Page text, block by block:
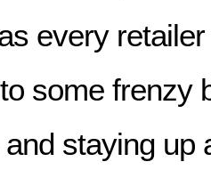
every
some frenzy
staying up